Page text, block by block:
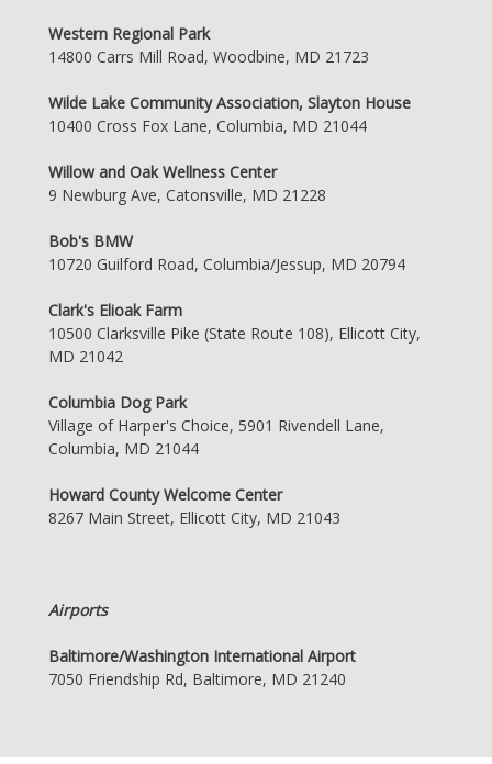
Western Regional Park
14800 Carrs Mill Road, Woodbine, MD 21723
Wilde Lake Community Association, Slayton House
10400 Cross Fox Lane, Columbia, MD 21044
Willow and Oak Wellness Center
9 Newburg Ave, Catonsville, MD 21228
Bob's BMW
10720 Guilford Road, Columbia/Jessup, MD 20794
Clark's Elioak Farm
10500 Clarksville Pike (State Route 108), Ellicott City,
MD 21042
Columbia Dog Park
Village of Harper's Choice, 5901 Rivendell Lane,
Columbia, MD 21044
Howard County Welcome Center
8267 Main Street, Ellicott City, MD 21043
Airports
Baltimore/Washington International Airport
7050 Friendship Rd, Baltimore, MD 21240